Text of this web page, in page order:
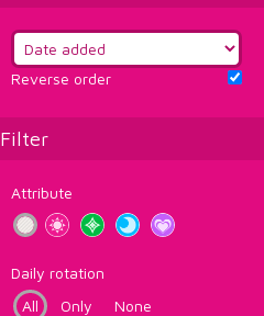
Reverse order
Filter
Attribute
Daily rotation
All
Only None